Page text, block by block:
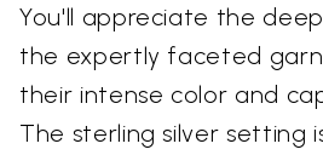
You'll appreciate the
the expertly faceted
their intense color and
The sterling silver setting